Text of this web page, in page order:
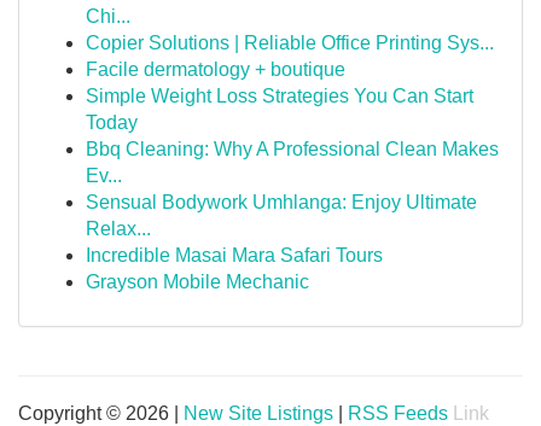
Chi...
Copier Solutions | Reliable Office Printing Sys...
Facile dermatology + boutique
Simple Weight Loss Strategies You Can Start
Today
Bbq Cleaning: Why A Professional Clean Makes
Ev...
Sensual Bodywork Umhlanga: Enjoy Ultimate
Relax...
Incredible Masai Mara Safari Tours
Grayson Mobile Mechanic
Copyright © 2026 | New Site Listings RSS Feeds
Link